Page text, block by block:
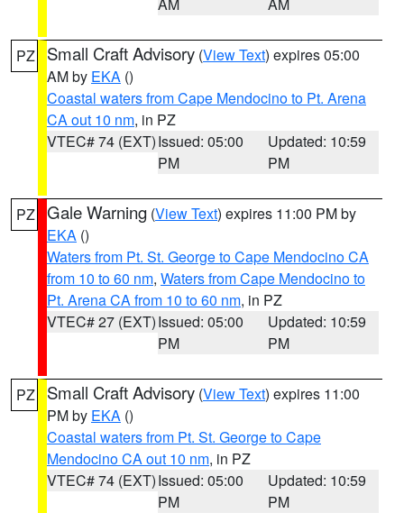
PZ Small Craft Advisory (View Text) expires 05:00
AM by EKA ()
Coastal waters from Cape Mendocino to Pt. Arena
CA out 10 nm, in PZ
VTEC# 74 (EXT)Issued: 05:00
PM
Updated: 10:59
PM
PZ Gale Warning (View Text) expires 11:00 PM by
EKA ()
Waters from Pt. St. George to Cape Mendocino CA
from 10 to 60 nm, Waters from Cape Mendocino to
Pt. Arena CA from 10 to 60 nm, in PZ
VTEC# 27 (EXT)Issued: 05:00
PM
Updated: 10:59
PM
PZ Small Craft Advisory (View Text) expires 11:00
PM by EKA ()
Coastal waters from Pt. St. George to Cape
Mendocino CA out 10 nm, in PZ
VTEC# 74 (EXT)Issued: 05:00
PM
Updated: 10:59
PM